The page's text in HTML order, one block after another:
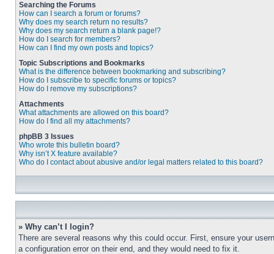
Searching the Forums
How can I search a forum or forums?
Why does my search return no results?
Why does my search return a blank page!?
How do I search for members?
How can I find my own posts and topics?
Topic Subscriptions and Bookmarks
What is the difference between bookmarking and subscribing?
How do I subscribe to specific forums or topics?
How do I remove my subscriptions?
Attachments
What attachments are allowed on this board?
How do I find all my attachments?
phpBB 3 Issues
Who wrote this bulletin board?
Why isn’t X feature available?
Who do I contact about abusive and/or legal matters related to this board?
» Why can’t I login?
There are several reasons why this could occur. First, ensure your
a configuration error on their end, and they would need to fix it.